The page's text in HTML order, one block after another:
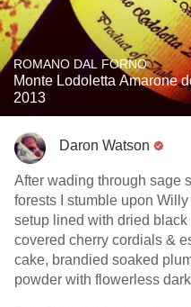
ROMANO DAL FORNO
Monte Lodoletta Amarone
2013
Daron Watson
After wading through sage
forests I stumble upon
setup lined with dried
covered cherry cordials &
cake, brandied soaked
powder with flowerless